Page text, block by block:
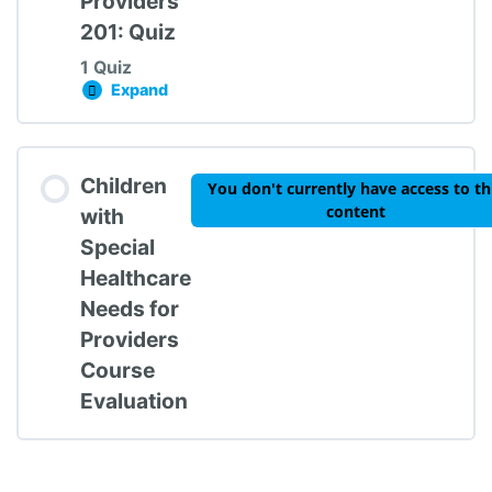
201: Quiz
1 Quiz
Expand
CSHCN for Providers 201: Quiz
CSHCN for Providers 201: Quiz
Children
with
Special
Healthcare
Needs for
Providers
Course
Evaluation
You don't currently have access to
content